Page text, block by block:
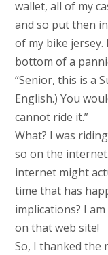
wallet, all of my
and so put then
of my bike
bottom of a
“Senior, this is a
English.) You
cannot ride it.”
What? I was
so on the
internet might
time that has
implications? I
on that web site!
So, I thanked the